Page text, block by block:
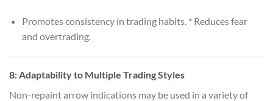
Promotes consistency in trading habits. * Reduces fear
and overtrading.
8:Adaptability to Multiple Trading Styles
Non-repaint arrow indications may be used in a variety of